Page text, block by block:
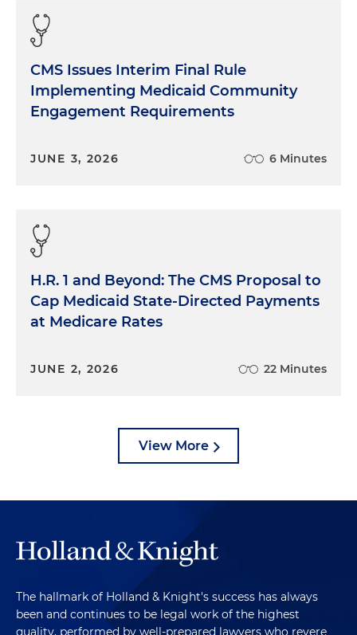
CMS Issues Interim Final Rule
Implementing Medicaid Community
Engagement Requirements
JUNE 3, 2026 6 Minutes
H.R. 1 and Beyond: The CMS Proposal to
Cap Medicaid State-Directed Payments
at Medicare Rates
JUNE 2, 2026 22 Minutes
View More
The hallmark of Holland & Knight's success has always
been and continues to be legal work of the highest
quality, performed by well-prepared lawyers who revere